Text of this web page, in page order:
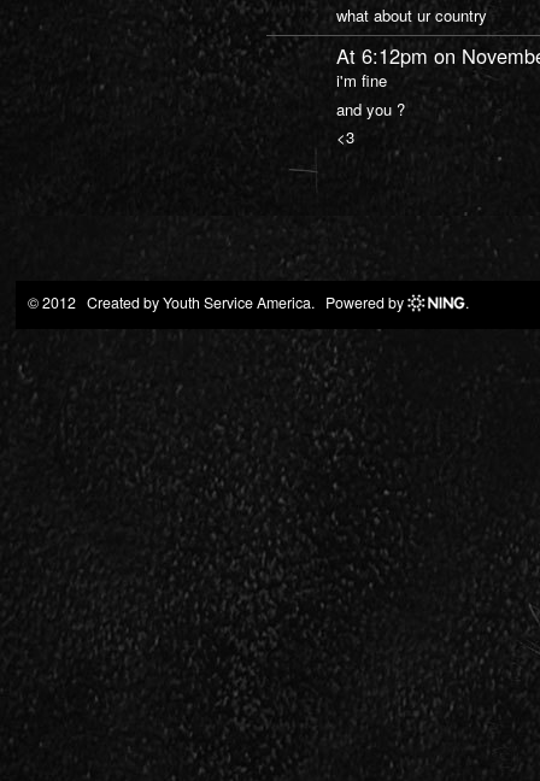
what about ur country
At 6:12pm on
i'm fine
and you ?
<3
© 2012 Created byYouth Service America. Powered by .